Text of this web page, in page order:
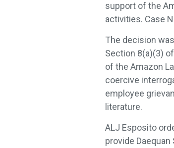
support of the
activities. Case
The decision
Section 8(a)(3)
of the Amazon
coercive
employee
literature.
ALJ Esposito
provide